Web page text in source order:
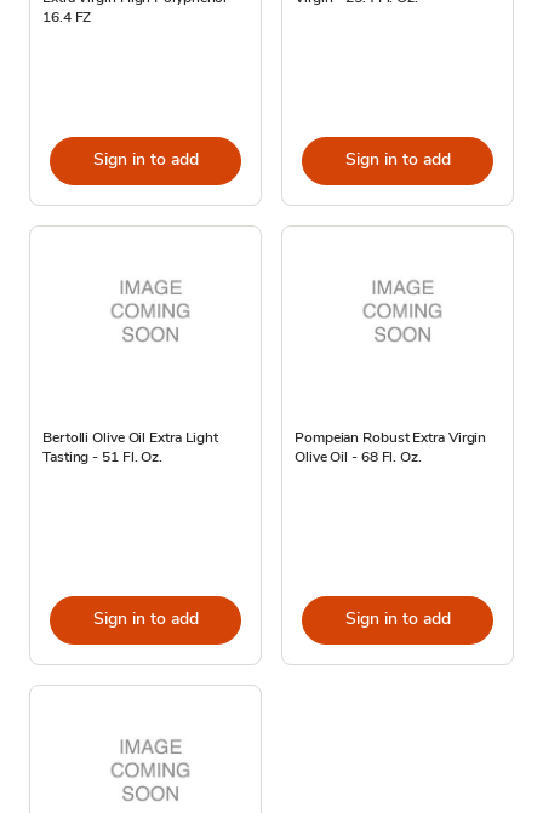
16.4 FZ
Sign in to add Sign in to add
Bertolli Olive Oil Extra Light
Tasting - 51 Fl. Oz.
Sign in to add
Pompeian Robust Extra Virgin
Olive Oil - 68 Fl. Oz.
Sign in to add